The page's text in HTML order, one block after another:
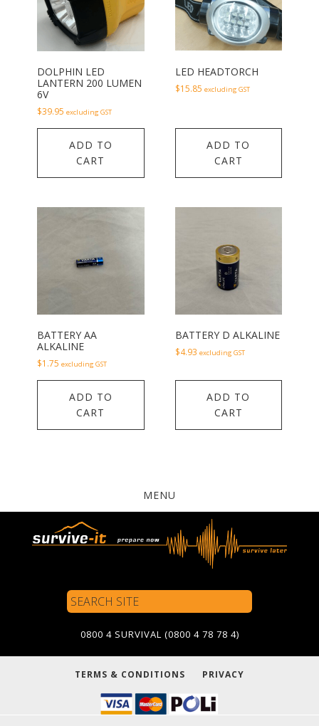
DOLPHIN LED
LANTERN 200 LUMEN
6V
$39.95 excluding GST
ADD TO
CART
LED HEADTORCH
$15.85 excluding GST
ADD TO
CART
BATTERY AA
ALKALINE
$1.75 excluding GST
ADD TO
CART
BATTERY D ALKALINE
$4.93 excluding GST
ADD TO
CART
MENU
Search
Site
0800 4 SURVIVAL (0800 4 78 78 4)
TERMS & CONDITIONS PRIVACY